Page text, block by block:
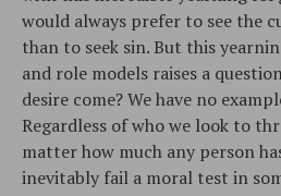
would always prefer to see the
than to seek sin. But this
and role models raises a
desire come? We have no
Regardless of who we look to
matter how much any person
inevitably fail a moral test in